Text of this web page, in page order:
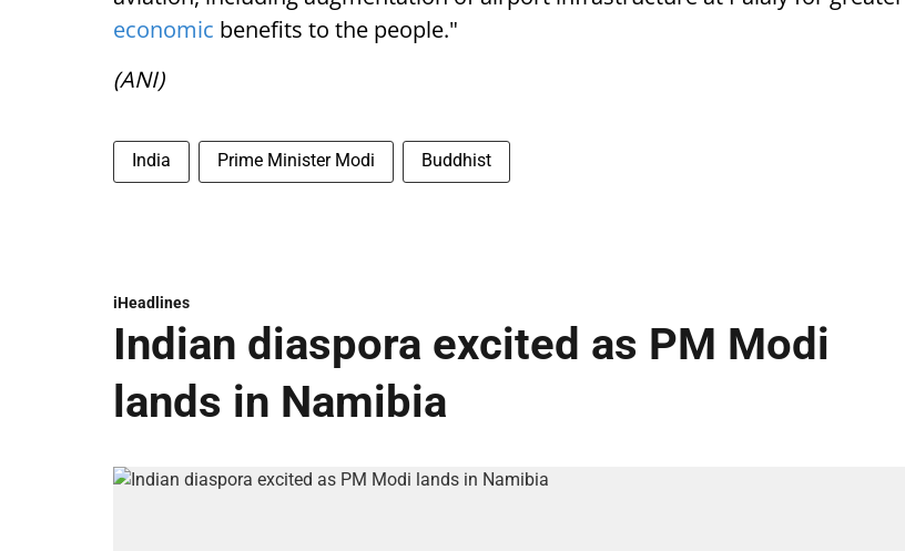
economic benefits to the people."
(ANI)
India Prime Minister Modi Buddhist
iHeadlines
Indian diaspora excited as PM Modi
lands in Namibia